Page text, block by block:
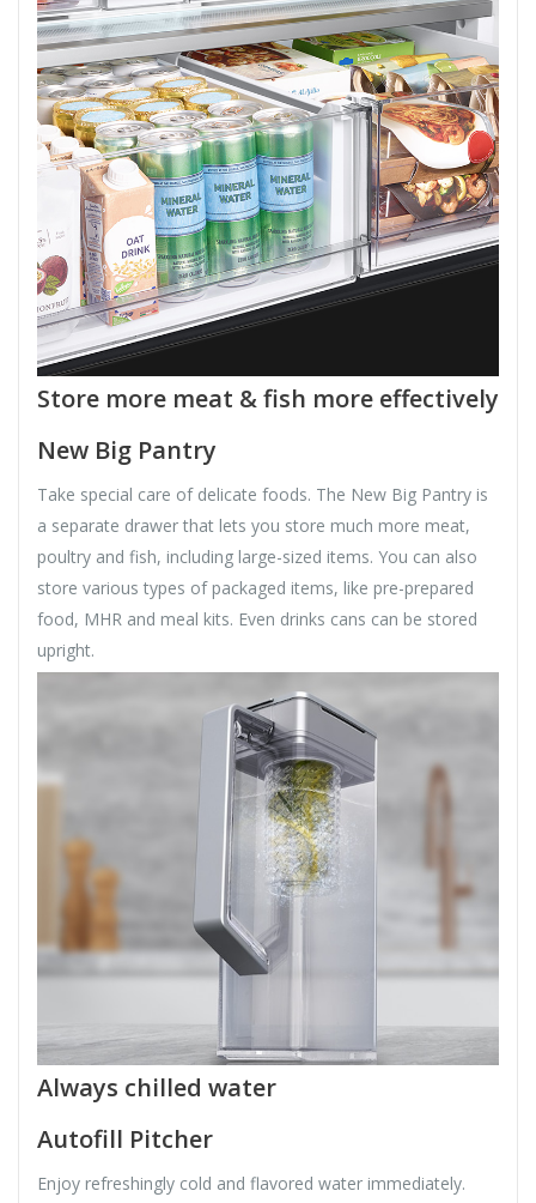
Store more meat & fish more effectively
New Big Pantry
Take special care of delicate foods. The New Big Pantry is
a separate drawer that lets you store much more meat,
poultry and fish, including large-sized items. You can also
store various types of packaged items, like pre-prepared
food, MHR and meal kits. Even drinks cans can be stored
upright.
Always chilled water
Autofill Pitcher
Enjoy refreshingly cold and flavored water immediately.